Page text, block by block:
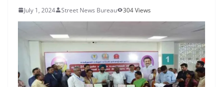
July 1, 2024 Street News Bureau 304 Views